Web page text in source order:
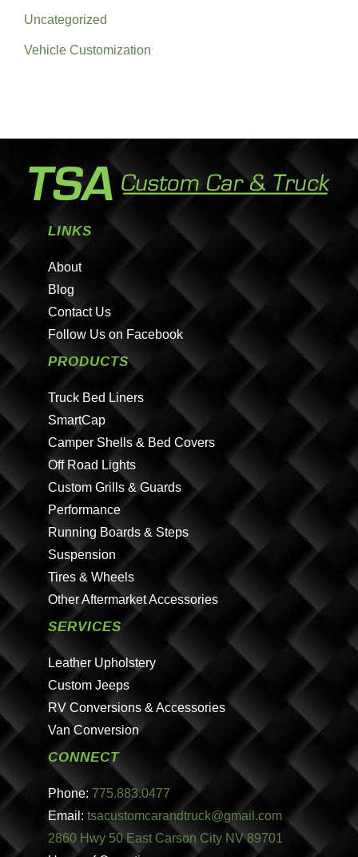
Uncategorized
Vehicle Customization
LINKS
About
Blog
Contact Us
Follow Us on Facebook
PRODUCTS
Truck Bed Liners
SmartCap
Camper Shells & Bed Covers
Off Road Lights
Custom Grills & Guards
Performance
Running Boards & Steps
Suspension
Tires & Wheels
Other Aftermarket Accessories
SERVICES
Leather Upholstery
Custom Jeeps
RV Conversions & Accessories
Van Conversion
CONNECT
Phone: 775.883.0477
Email: tsacustomcarandtruck@gmail.com
2860 Hwy 50 East Carson City NV 89701